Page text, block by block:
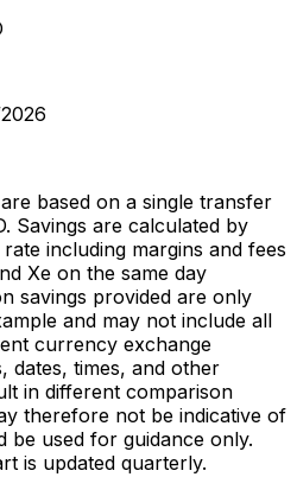
based on a single transfer
Savings are calculated by
including margins and fees
Xe on the same day
savings provided are only
and may not include all
currency exchange
dates, times, and other
in different comparison
therefore not be indicative of
be used for guidance only.
is updated quarterly.